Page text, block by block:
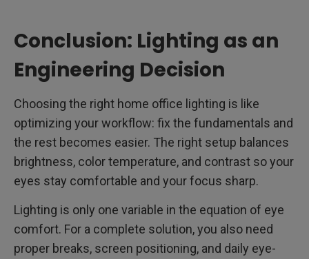
Conclusion: Lighting as an
Engineering Decision
Choosing the right home office lighting is like
optimizing your workflow: fix the fundamentals and
the rest becomes easier. The right setup balances
brightness, color temperature, and contrast so your
eyes stay comfortable and your focus sharp.
Lighting is only one variable in the equation of eye
comfort. For a complete solution, you also need
proper breaks, screen positioning, and daily eye-